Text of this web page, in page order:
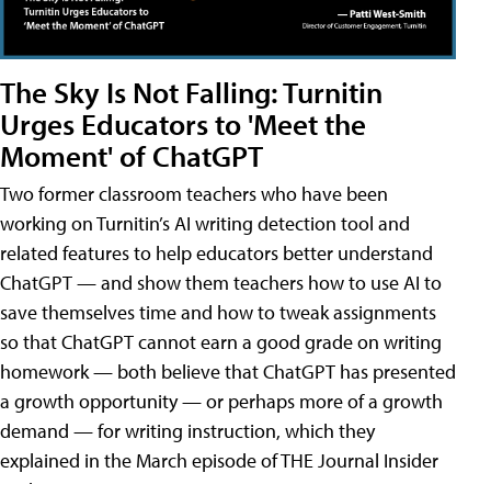
The Sky Is Not Falling: Turnitin
Urges Educators to 'Meet the
Moment' of ChatGPT
Two former classroom teachers who have been
working on Turnitin’s AI writing detection tool and
related features to help educators better understand
ChatGPT — and show them teachers how to use AI to
save themselves time and how to tweak assignments
so that ChatGPT cannot earn a good grade on writing
homework — both believe that ChatGPT has presented
a growth opportunity — or perhaps more of a growth
demand — for writing instruction, which they
explained in the March episode of THE Journal Insider